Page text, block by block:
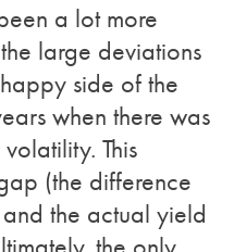
a lot more
large deviations
side of the
when there was
This
(the difference
the actual yield